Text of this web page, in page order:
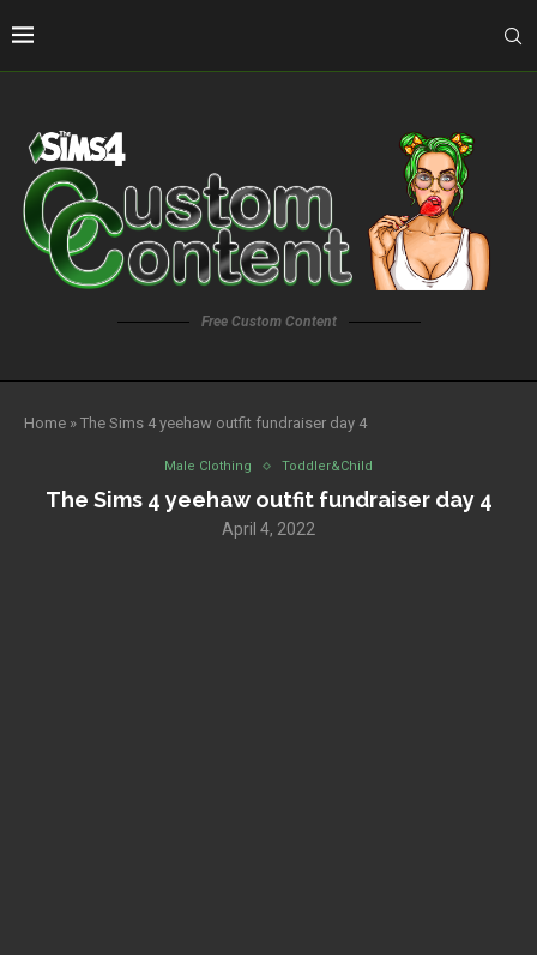
Free Custom Content
Home » The Sims 4 yeehaw outfit fundraiser day 4
Male Clothing Toddler&Child
The Sims 4 yeehaw outfit fundraiser day 4
April 4, 2022